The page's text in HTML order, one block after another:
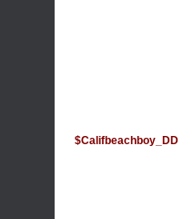
$Califbeachboy_DD